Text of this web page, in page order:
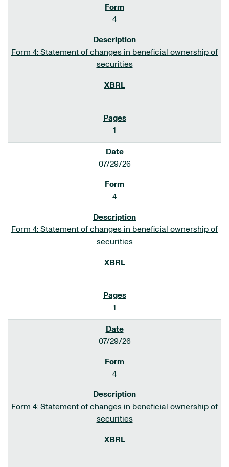
4
Form 4: Statement of changes in beneficial ownership of
securities
1
07/29/26
4
Form 4: Statement of changes in beneficial ownership of
securities
1
07/29/26
4
Form 4: Statement of changes in beneficial ownership of
securities